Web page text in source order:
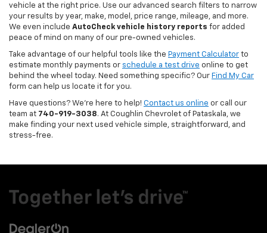
vehicle at the right price. Use our advanced search filters to narrow
your results by year, make, model, price range, mileage, and more.
We even include AutoCheck vehicle history reports for added
peace of mind on many of our pre-owned vehicles.
Take advantage of our helpful tools like the Payment Calculator to
estimate monthly payments or schedule a test drive online to get
behind the wheel today. Need something specific? Our Find My Car
form can help us locate it for you.
Have questions? We’re here to help! Contact us online or call our
team at 740-919-3038. At Coughlin Chevrolet of Pataskala, we
make finding your next used vehicle simple, straightforward, and
stress-free.